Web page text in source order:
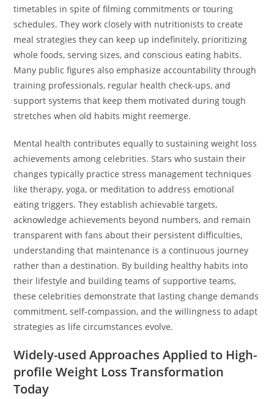
timetables in spite of filming commitments or touring
schedules. They work closely with nutritionists to create
meal strategies they can keep up indefinitely, prioritizing
whole foods, serving sizes, and conscious eating habits.
Many public figures also emphasize accountability through
training professionals, regular health check-ups, and
support systems that keep them motivated during tough
stretches when old habits might reemerge.
Mental health contributes equally to sustaining weight loss
achievements among celebrities. Stars who sustain their
changes typically practice stress management techniques
like therapy, yoga, or meditation to address emotional
eating triggers. They establish achievable targets,
acknowledge achievements beyond numbers, and remain
transparent with fans about their persistent difficulties,
understanding that maintenance is a continuous journey
rather than a destination. By building healthy habits into
their lifestyle and building teams of supportive teams,
these celebrities demonstrate that lasting change demands
commitment, self-compassion, and the willingness to adapt
strategies as life circumstances evolve.
Widely-used Approaches Applied to High-
profile Weight Loss Transformation
Today